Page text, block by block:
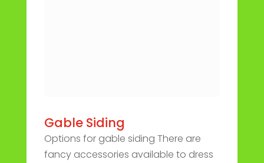
Gable Siding
Options for gable siding There are
fancy accessories available to dress